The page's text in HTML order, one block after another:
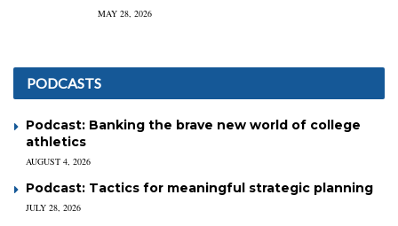
MAY 28, 2026
PODCASTS
Podcast: Banking the brave new world of college
athletics
AUGUST 4, 2026
Podcast: Tactics for meaningful strategic planning
JULY 28, 2026